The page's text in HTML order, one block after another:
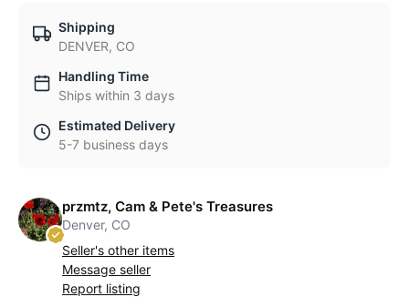
Shipping
DENVER, CO
Handling Time
Ships within 3 days
Estimated Delivery
5-7 business days
przmtz, Cam & Pete's Treasures
Denver, CO
Seller's other items
Message seller
Report listing